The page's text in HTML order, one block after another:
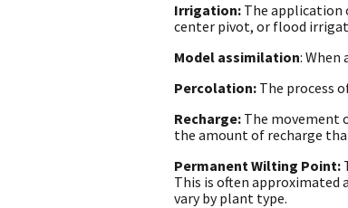
Irrigation: The application
center pivot, or flood
Model assimilation:
Percolation: The process
Recharge: The movement
the amount of recharge
Permanent Wilting Point:
This is often
vary by plant type.